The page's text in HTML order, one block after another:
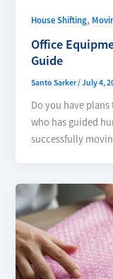
House Shifting,
Office
Guide
Santo Sarker/July 4,
Do you have
who has guided
successfully